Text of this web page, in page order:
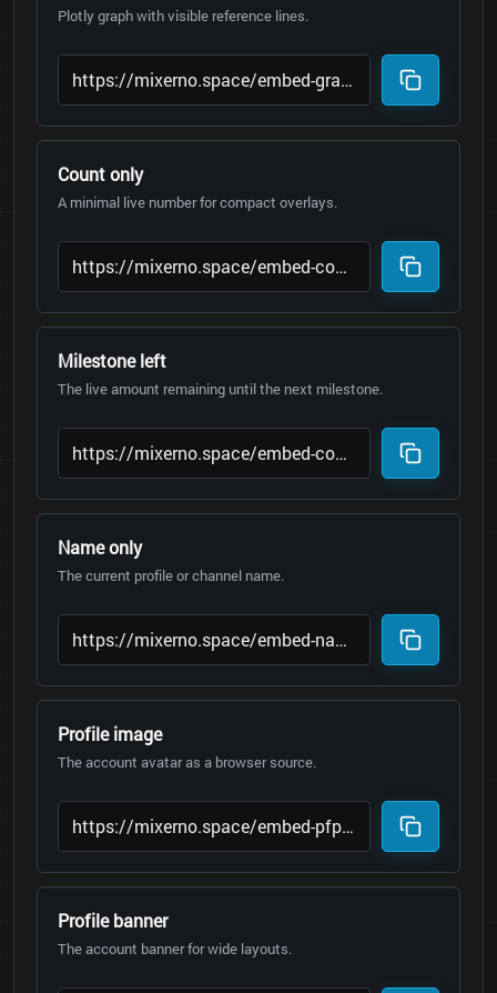
Plotly graph with visible reference lines.
Count only
A minimal live number for compact overlays.
Milestone left
The live amount remaining until the next milestone.
Name only
The current profile or channel name.
Profile image
The account avatar as a browser source.
Profile banner
The account banner for wide layouts.